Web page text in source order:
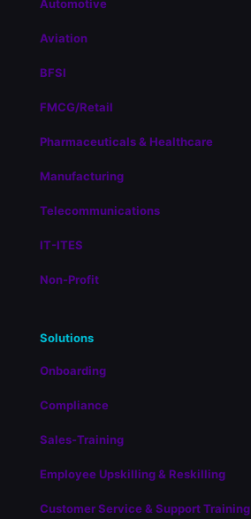
Automotive
Aviation
BFSI
FMCG/Retail
Pharmaceuticals & Healthcare
Manufacturing
Telecommunications
IT-ITES
Non-Profit
Solutions
Onboarding
Compliance
Sales-Training
Employee Upskilling & Reskilling
Customer Service & Support Training